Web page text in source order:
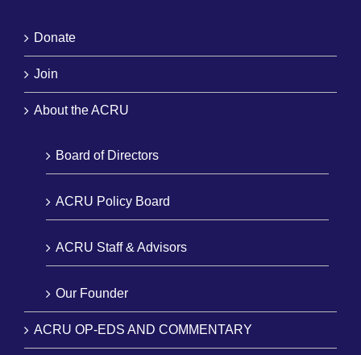
Donate
Join
About the ACRU
Board of Directors
ACRU Policy Board
ACRU Staff & Advisors
Our Founder
ACRU OP-EDS AND COMMENTARY